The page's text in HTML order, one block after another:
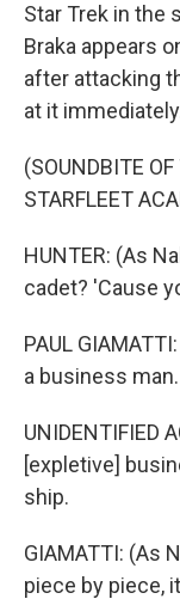
Star Trek in the
Braka appears
after attacking
at it
(SOUNDBITE
STARFLEET
HUNTER: (As
cadet? 'Cause
PAUL
a business
UNIDENTIFIED
[expletive]
ship.
GIAMATTI: (As
piece by piece,